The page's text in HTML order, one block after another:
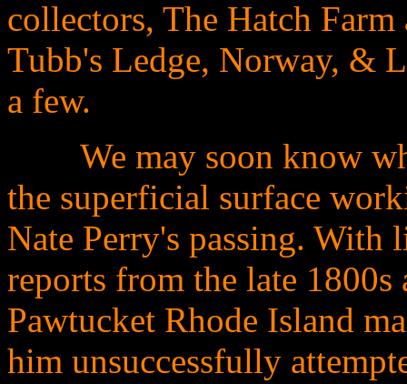
collectors, The Hatch
Tubb's Ledge, Norway, &
a few.
We may soon know
the superficial surface
Nate Perry's passing.
reports from the late
Pawtucket Rhode Island
him unsuccessfully